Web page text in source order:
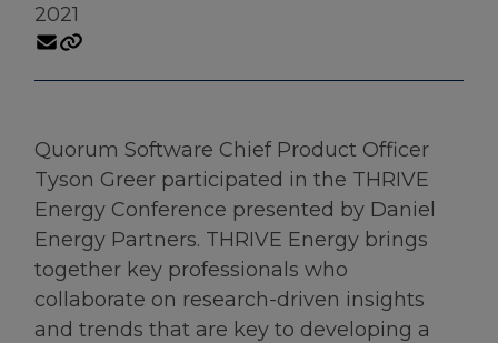
2021
Quorum Software Chief Product Officer
Tyson Greer participated in the THRIVE
Energy Conference presented by Daniel
Energy Partners. THRIVE Energy brings
together key professionals who
collaborate on research-driven insights
and trends that are key to developing a